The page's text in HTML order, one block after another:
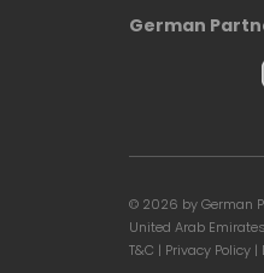
German
© 2026 by German
United Arab
T&C | Privacy Policy |